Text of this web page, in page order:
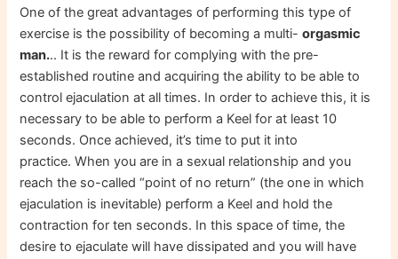
One of the great advantages of performing this type of
exercise is the possibility of becoming a multi-orgasmic
man... It is the reward for complying with the pre-
established routine and acquiring the ability to be able to
control ejaculation at all times. In order to achieve this, it is
necessary to be able to perform a Keel for at least 10
seconds. Once achieved, it’s time to put it into
practice. When you are in a sexual relationship and you
reach the so-called “point of no return” (the one in which
ejaculation is inevitable) perform a Keel and hold the
contraction for ten seconds. In this space of time, the
desire to ejaculate will have dissipated and you will have